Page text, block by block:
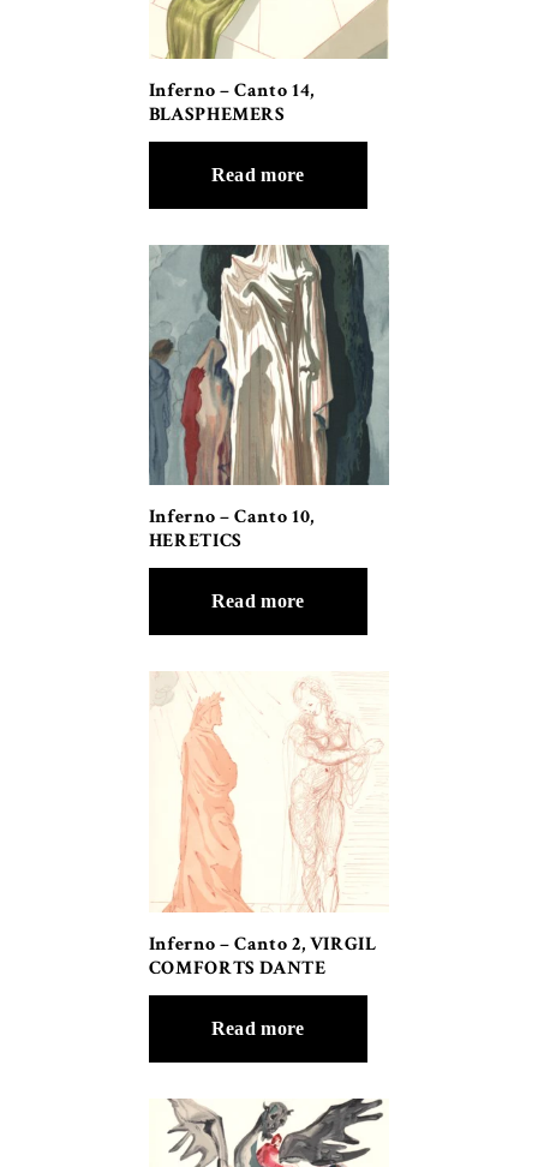
Inferno – Canto 14,
BLASPHEMERS
Read more
Inferno – Canto 10,
HERETICS
Read more
Inferno – Canto 2, VIRGIL
COMFORTS DANTE
Read more